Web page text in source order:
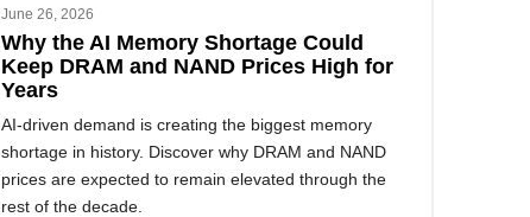
June 26, 2026
Why the AI Memory Shortage Could
Keep DRAM and NAND Prices High for
Years
AI-driven demand is creating the biggest memory
shortage in history. Discover why DRAM and NAND
prices are expected to remain elevated through the
rest of the decade.